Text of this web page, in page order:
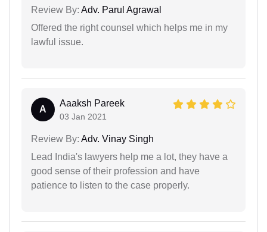
Review By: Adv. Parul Agrawal
Offered the right counsel which helps me in my
lawful issue.
A
Aaaksh Pareek
03 Jan 2021
Review By: Adv. Vinay Singh
Lead India's lawyers help me a lot, they have a
good sense of their profession and have
patience to listen to the case properly.